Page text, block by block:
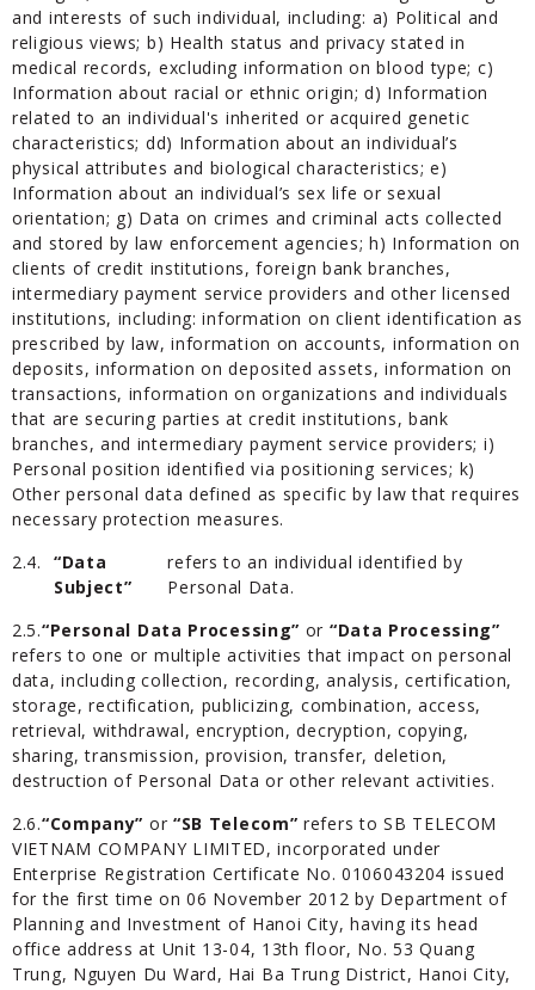
and interests of such individual, including: a) Political and
religious views; b) Health status and privacy stated in
medical records, excluding information on blood type; c)
Information about racial or ethnic origin; d) Information
related to an individual's inherited or acquired genetic
characteristics; dd) Information about an individual’s
physical attributes and biological characteristics; e)
Information about an individual’s sex life or sexual
orientation; g) Data on crimes and criminal acts collected
and stored by law enforcement agencies; h) Information on
clients of credit institutions, foreign bank branches,
intermediary payment service providers and other licensed
institutions, including: information on client identification as
prescribed by law, information on accounts, information on
deposits, information on deposited assets, information on
transactions, information on organizations and individuals
that are securing parties at credit institutions, bank
branches, and intermediary payment service providers; i)
Personal position identified via positioning services; k)
Other personal data defined as specific by law that requires
necessary protection measures.
2.4.
“Data
Subject”
refers to an individual identified by
Personal Data.
2.5.“Personal Data Processing” or “Data Processing”
refers to one or multiple activities that impact on personal
data, including collection, recording, analysis, certification,
storage, rectification, publicizing, combination, access,
retrieval, withdrawal, encryption, decryption, copying,
sharing, transmission, provision, transfer, deletion,
destruction of Personal Data or other relevant activities.
2.6.“Company” or “SB Telecom” refers to SB TELECOM
VIETNAM COMPANY LIMITED, incorporated under
Enterprise Registration Certificate No. 0106043204 issued
for the first time on 06 November 2012 by Department of
Planning and Investment of Hanoi City, having its head
office address at Unit 13-04, 13th floor, No. 53 Quang
Trung, Nguyen Du Ward, Hai Ba Trung District, Hanoi City,